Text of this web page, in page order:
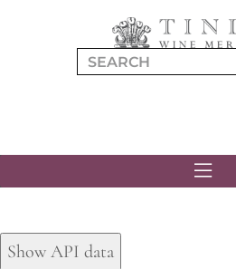
Show API data